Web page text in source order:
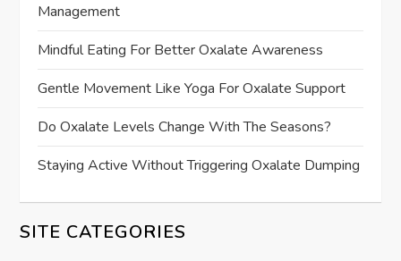
Management
Mindful Eating For Better Oxalate Awareness
Gentle Movement Like Yoga For Oxalate Support
Do Oxalate Levels Change With The Seasons?
Staying Active Without Triggering Oxalate Dumping
SITE CATEGORIES